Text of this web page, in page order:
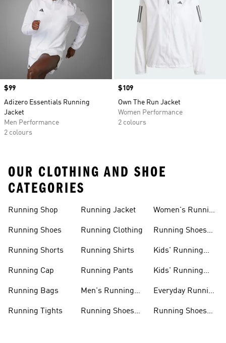
Price
$99
Adizero Essentials Running
Jacket
Men Performance
2 colours
Price
$109
Own The Run Jacket
Women Performance
2 colours
OUR CLOTHING AND SHOE
CATEGORIES
Running Shop
Running Shoes
Running Shorts
Running Cap
Running Bags
Running Tights
Running Jacket
Running Clothing
Running Shirts
Running Pants
Men's Running
Running Shoes
Women's Running
Running Shoes
Kids' Running
Kids' Running
Everyday Running
Running Shoes